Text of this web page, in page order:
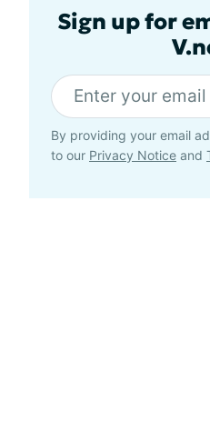
Sign up for
By providing your email
to our Privacy Notice and